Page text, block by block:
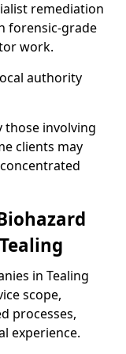
remediation
forensic-grade
work.
authority
those involving
clients may
in Tealing
scope,
processes,
experience.